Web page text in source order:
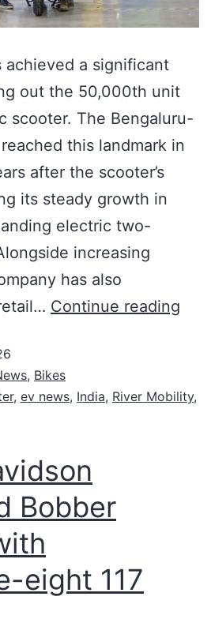
achieved a significant
out the 50,000th unit
scooter. The Bengaluru-
this landmark in
after the scooter’s
its steady growth in
electric two-
increasing
has also
Continue reading
, Bikes
, ev news, India, River Mobility,
Bobber
eight 117